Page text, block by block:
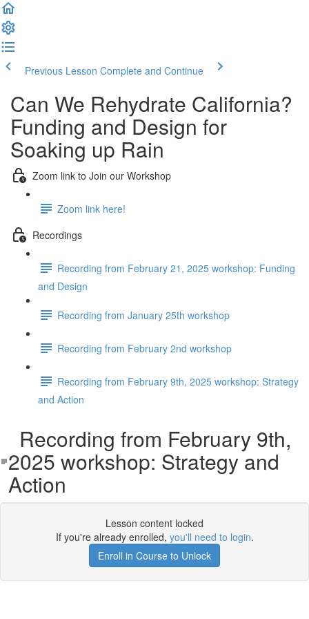
Previous Lesson Complete and Continue
Can We Rehydrate California?
Funding and Design for
Soaking up Rain
Zoom link to Join our Workshop
Zoom link here!
Recordings
Recording from February 21, 2025 workshop: Funding
and Design
Recording from January 25th workshop
Recording from February 2nd workshop
Recording from February 9th, 2025 workshop: Strategy
and Action
Recording from February 9th,
2025 workshop: Strategy and
Action
Lesson content locked
If you're already enrolled, you'll need to login.
Enroll in Course to Unlock